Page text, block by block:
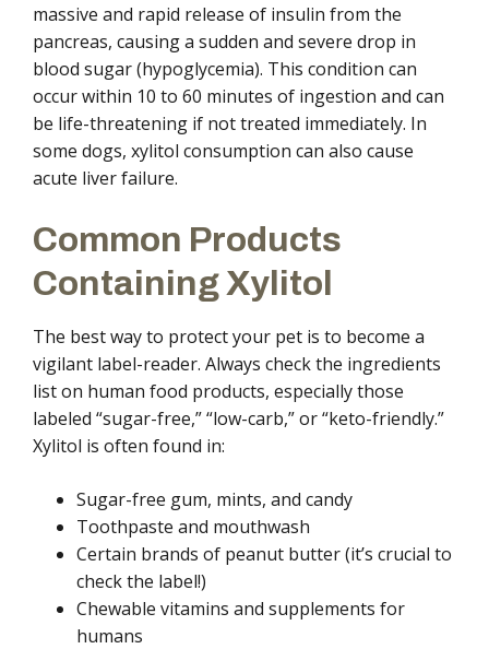
massive and rapid release of insulin from the
pancreas, causing a sudden and severe drop in
blood sugar (hypoglycemia). This condition can
occur within 10 to 60 minutes of ingestion and can
be life-threatening if not treated immediately. In
some dogs, xylitol consumption can also cause
acute liver failure.
Common Products
Containing Xylitol
The best way to protect your pet is to become a
vigilant label-reader. Always check the ingredients
list on human food products, especially those
labeled “sugar-free,” “low-carb,” or “keto-friendly.”
Xylitol is often found in:
Sugar-free gum, mints, and candy
Toothpaste and mouthwash
Certain brands of peanut butter (it’s crucial to
check the label!)
Chewable vitamins and supplements for
humans